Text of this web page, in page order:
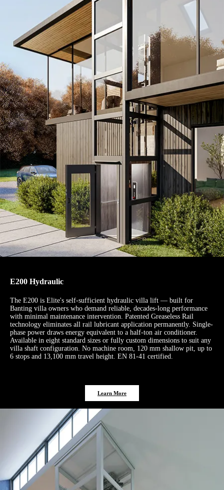
E200 Hydraulic
The E200 is Elite's self-sufficient hydraulic villa lift — built for
Banting villa owners who demand reliable, decades-long performance
with minimal maintenance intervention. Patented Greaseless Rail
technology eliminates all rail lubricant application permanently. Single-
phase power draws energy equivalent to a half-ton air conditioner.
Available in eight standard sizes or fully custom dimensions to suit any
villa shaft configuration. No machine room, 120 mm shallow pit, up to
6 stops and 13,100 mm travel height. EN 81-41 certified.
Learn More